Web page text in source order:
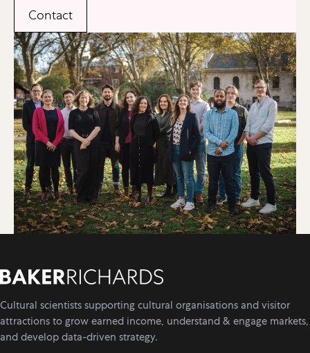
Contact
Cultural scientists supporting cultural organisations and visitor
attractions to grow earned income, understand & engage markets,
and develop data-driven strategy.